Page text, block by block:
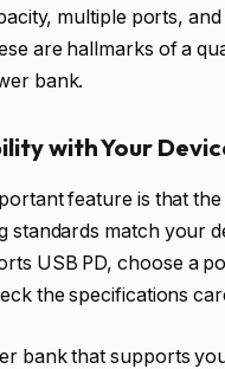
multiple ports,
are hallmarks of a
bank.
with Your
feature is that the
standards match your
USB PD, choose a
the specifications
bank that supports